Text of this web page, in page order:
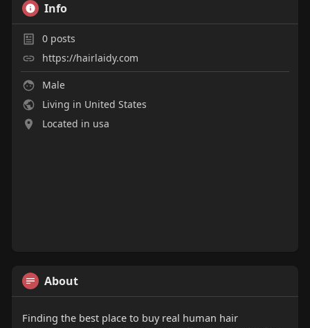
Info
0posts
https://hairlaidy.com
Male
Living in United States
Located in usa
About
Finding the best place to buy real human hair